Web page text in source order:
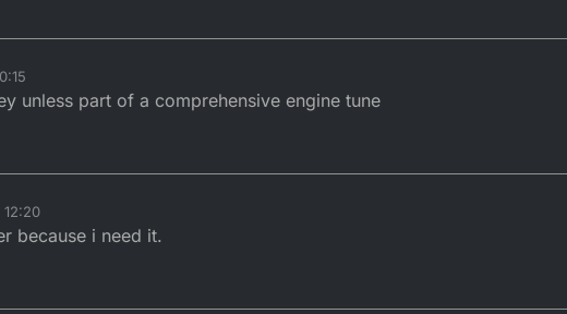
unless part of a comprehensive engine tune
12:20
because i need it.